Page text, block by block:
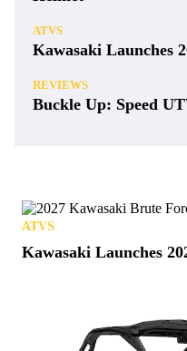
ATVS
Kawasaki Launches
REVIEWS
Buckle Up: Speed
ATVS
Kawasaki Launches